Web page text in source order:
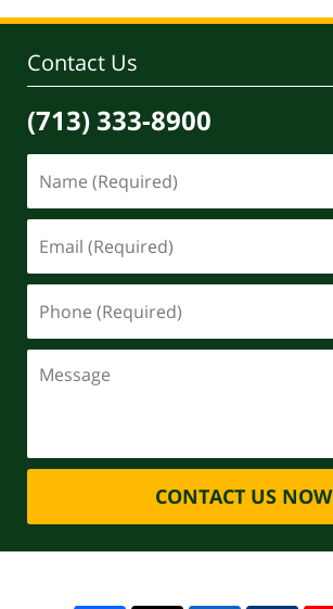
4:06
Contact Us
(713) 333-8900
CONTACT US NOW